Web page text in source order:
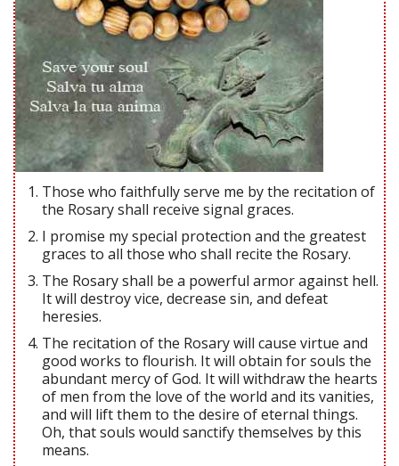
Those who faithfully serve me by the recitation of
the Rosary shall receive signal graces.
I promise my special protection and the greatest
graces to all those who shall recite the Rosary.
The Rosary shall be a powerful armor against hell.
It will destroy vice, decrease sin, and defeat
heresies.
The recitation of the Rosary will cause virtue and
good works to flourish. It will obtain for souls the
abundant mercy of God. It will withdraw the hearts
of men from the love of the world and its vanities,
and will lift them to the desire of eternal things.
Oh, that souls would sanctify themselves by this
means.